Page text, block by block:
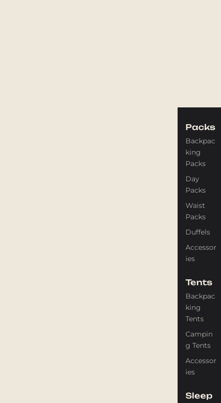
Packs
Backpac
king
Packs
Day
Packs
Waist
Packs
Duffels
Accessor
ies
Tents
Backpac
king
Tents
Campin
g Tents
Accessor
ies
Sleep